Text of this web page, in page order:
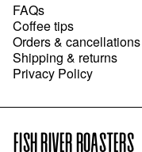
FAQs
Coffee tips
Orders & cancellations
Shipping & returns
Privacy Policy
FISH RIVER ROASTERS